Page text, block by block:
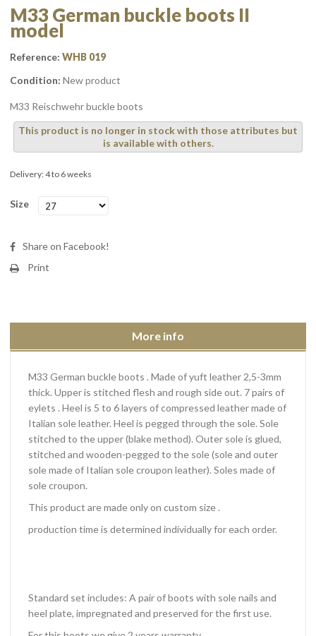
M33 German buckle boots II
model
Reference: WHB 019
Condition: New product
M33 Reischwehr buckle boots
This product is no longer in stock with those attributes but
is available with others.
Delivery: 4 to 6 weeks
Size
Share on Facebook!
Print
More info
M33 German buckle boots . Made of yuft leather 2,5-3mm
thick. Upper is stitched flesh and rough side out. 7 pairs of
eylets . Heel is 5 to 6 layers of compressed leather made of
Italian sole leather. Heel is pegged through the sole. Sole
stitched to the upper (blake method). Outer sole is glued,
stitched and wooden-pegged to the sole (sole and outer
sole made of Italian sole croupon leather). Soles made of
sole croupon.
This product are made only on custom size .
production time is determined individually for each order.
Standard set includes: A pair of boots with sole nails and
heel plate, impregnated and preserved for the first use.